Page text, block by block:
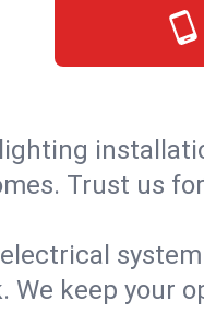
Trust us
keep your